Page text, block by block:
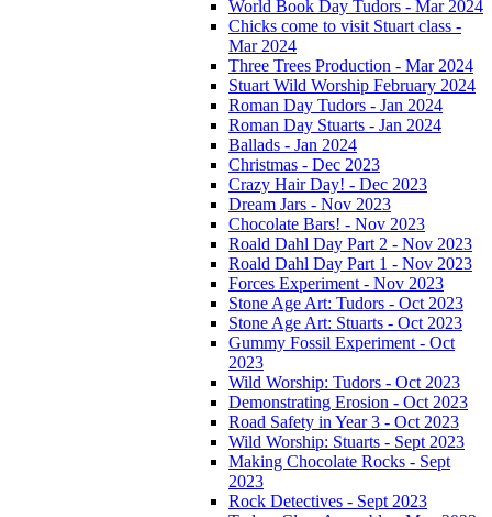
World Book Day Tudors - Mar 2024
Chicks come to visit Stuart class -
Mar 2024
Three Trees Production - Mar 2024
Stuart Wild Worship February 2024
Roman Day Tudors - Jan 2024
Roman Day Stuarts - Jan 2024
Ballads - Jan 2024
Christmas - Dec 2023
Crazy Hair Day! - Dec 2023
Dream Jars - Nov 2023
Chocolate Bars! - Nov 2023
Roald Dahl Day Part 2 - Nov 2023
Roald Dahl Day Part 1 - Nov 2023
Forces Experiment - Nov 2023
Stone Age Art: Tudors - Oct 2023
Stone Age Art: Stuarts - Oct 2023
Gummy Fossil Experiment - Oct
2023
Wild Worship: Tudors - Oct 2023
Demonstrating Erosion - Oct 2023
Road Safety in Year 3 - Oct 2023
Wild Worship: Stuarts - Sept 2023
Making Chocolate Rocks - Sept
2023
Rock Detectives - Sept 2023